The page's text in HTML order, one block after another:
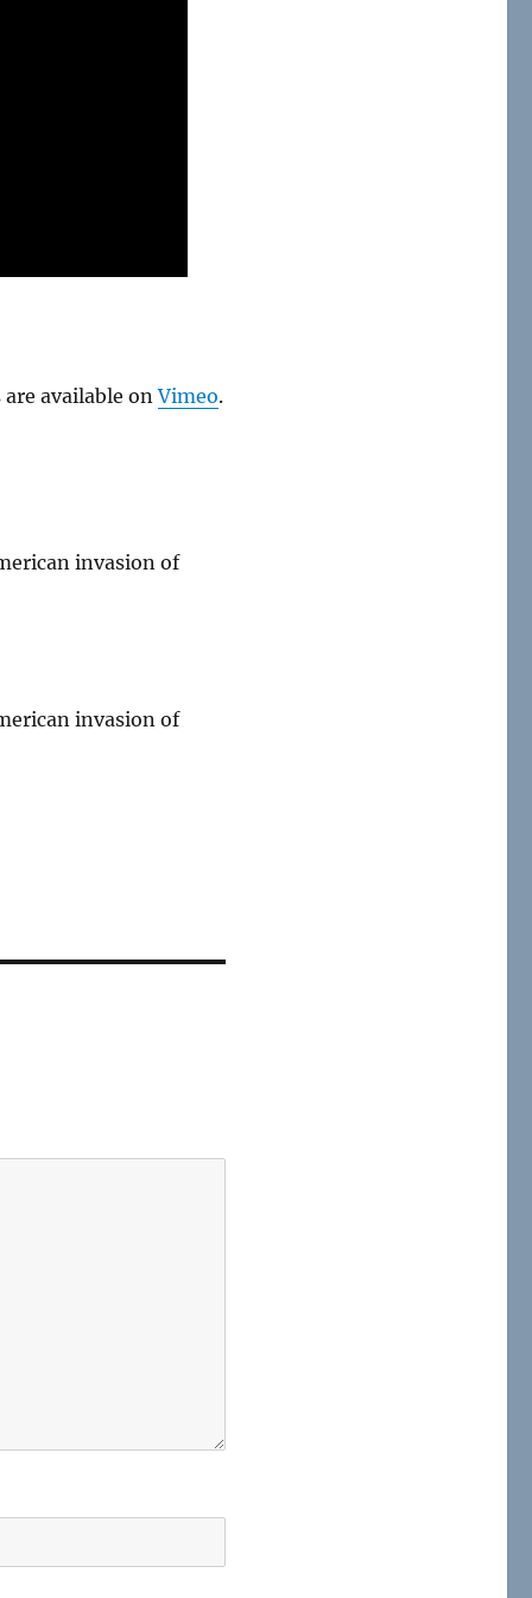
available onVimeo.
invasion of
invasion of